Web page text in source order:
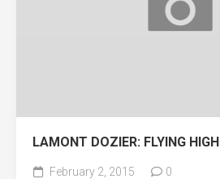
LAMONT DOZIER: FLYING HIGH
February 2, 2015 0